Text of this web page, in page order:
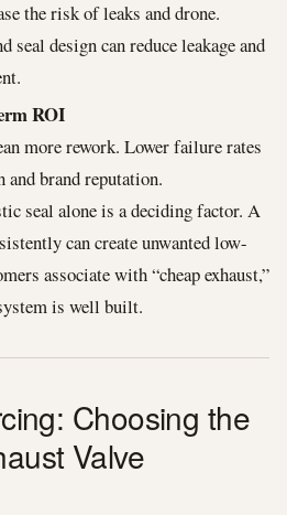
the risk of leaks and drone.
seal design can reduce leakage and
ROI
more rework. Lower failure rates
brand reputation.
seal alone is a deciding factor. A
can create unwanted low-
associate with “cheap exhaust,”
is well built.
Choosing the
Valve